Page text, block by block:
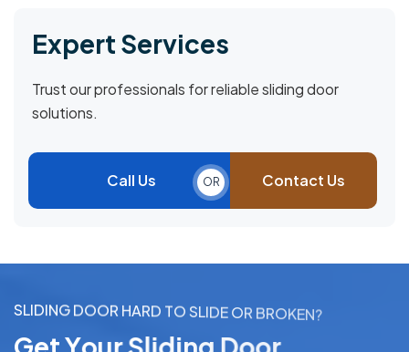
Expert Services
Trust our professionals for reliable sliding door
solutions.
Call Us OR Contact Us
SLIDINGDOOR HARD TOSL IDEOR BROKEN?